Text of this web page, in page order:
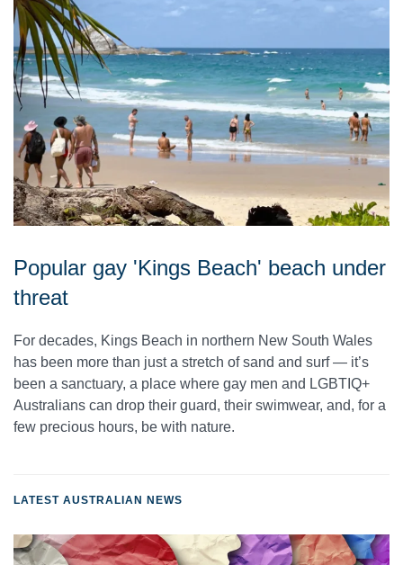
Popular gay 'Kings Beach' beach under
threat
For decades, Kings Beach in northern New South Wales
has been more than just a stretch of sand and surf — it’s
been a sanctuary, a place where gay men and LGBTIQ+
Australians can drop their guard, their swimwear, and, for a
few precious hours, be with nature.
LATEST AUSTRALIAN NEWS